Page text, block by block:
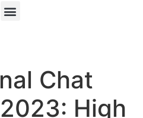
Chat
High